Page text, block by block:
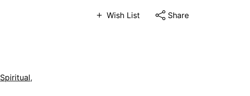
Wish List Share
Spiritual,